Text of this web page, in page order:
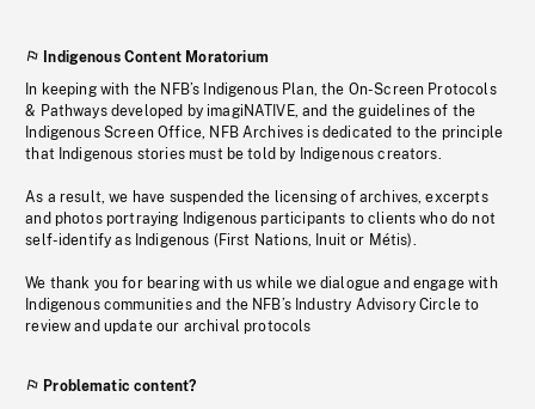
Indigenous Content Moratorium
In keeping with the NFB’s Indigenous Plan, the On-Screen Protocols
& Pathways developed by imagiNATIVE, and the guidelines of the
Indigenous Screen Office, NFB Archives is dedicated to the principle
that Indigenous stories must be told by Indigenous creators.
As a result, we have suspended the licensing of archives, excerpts
and photos portraying Indigenous participants to clients who do not
self-identify as Indigenous (First Nations, Inuit or Métis).
We thank you for bearing with us while we dialogue and engage with
Indigenous communities and the NFB’s Industry Advisory Circle to
review and update our archival protocols
Problematic content?